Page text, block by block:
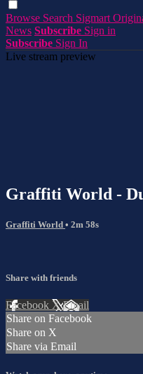
Browse Search Sigmart
News Subscribe Sign in
Subscribe Sign In
Live stream preview
Graffiti World -
Graffiti World • 2m 58s
Share with friends
Facebook XEmail
Share on Facebook
Share on X
Share via Email